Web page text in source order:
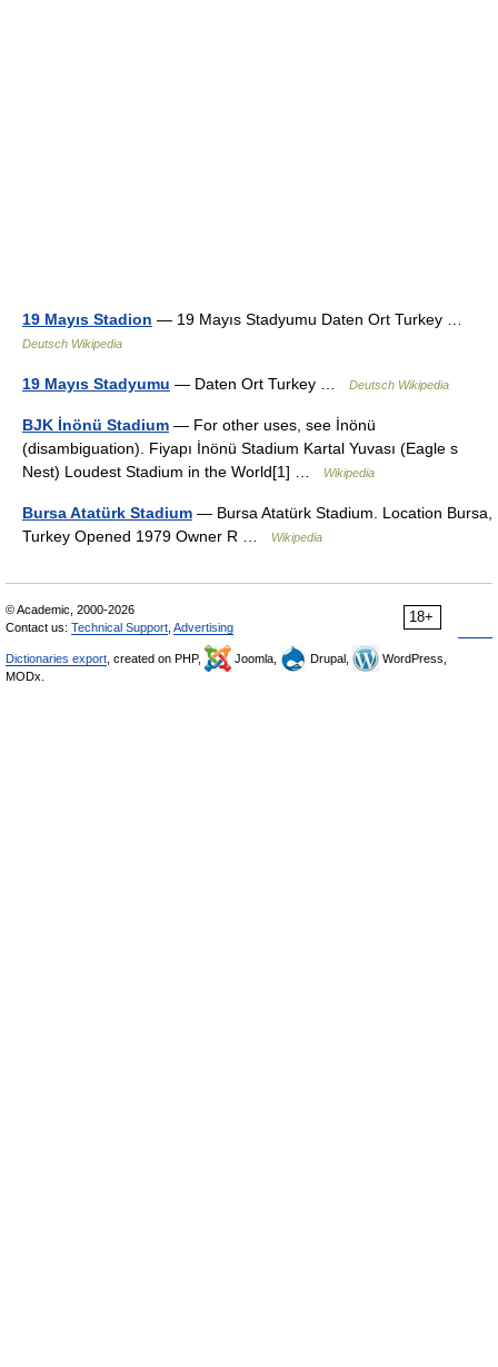
19 Mayıs Stadion — 19 Mayıs Stadyumu Daten Ort Turkey …
Deutsch Wikipedia
19 Mayıs Stadyumu — Daten Ort Turkey … Deutsch Wikipedia
BJK İnönü Stadium — For other uses, see İnönü
(disambiguation). Fiyapı İnönü Stadium Kartal Yuvası (Eagle s
Nest) Loudest Stadium in the World[1] …
Wikipedia
Bursa Atatürk Stadium — Bursa Atatürk Stadium. Location Bursa,
Turkey Opened 1979 Owner R …
Wikipedia
18+
© Academic, 2000-2026
Contact us: Technical Support Advertising
Dictionaries export , created on PHP, Joomla, Drupal,
WordPress,
MODx.